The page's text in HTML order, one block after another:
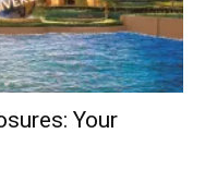
Your